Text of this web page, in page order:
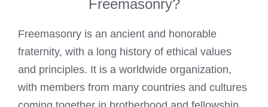
Freemasonry?
Freemasonry is an ancient and honorable
fraternity, with a long history of ethical values
and principles. It is a worldwide organization,
with members from many countries and cultures